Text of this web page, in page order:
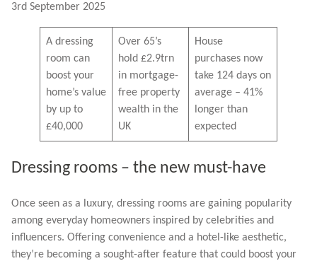
3rd September 2025
A dressing
room can
boost your
home’s value
by up to
£40,000
Over 65’s
hold £2.9trn
in mortgage-
free property
wealth in the
UK
House
purchases now
take 124 days on
average – 41%
longer than
expected
Dressing rooms – the new must-have
Once seen as a luxury, dressing rooms are gaining popularity
among everyday homeowners inspired by celebrities and
influencers. Offering convenience and a hotel-like aesthetic,
they’re becoming a sought-after feature that could boost your